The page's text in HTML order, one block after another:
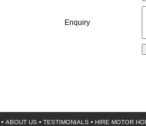
Enquiry
• ABOUT US • TESTIMONIALS • HIRE MOTOR